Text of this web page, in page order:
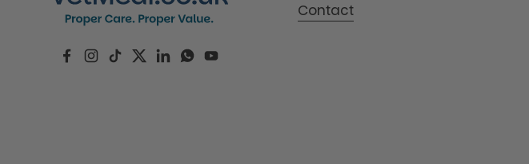
Facebook
Instagram
TikTokTwitterLinkedIn
WhatsApp
YouTube
Contact